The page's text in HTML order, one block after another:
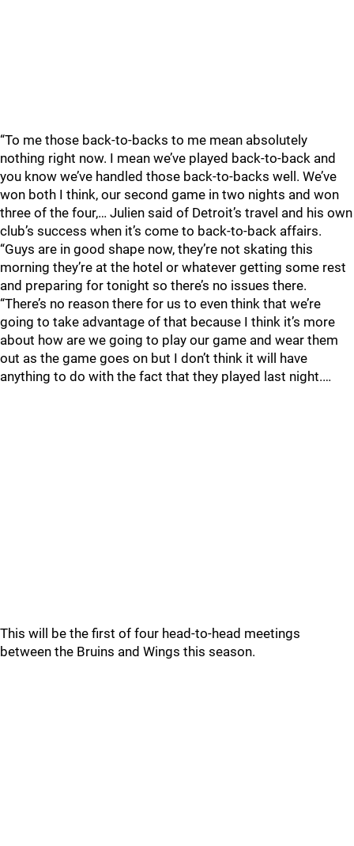
“To me those back-to-backs to me mean absolutely
nothing right now. I mean we’ve played back-to-back and
you know we’ve handled those back-to-backs well. We’ve
won both I think, our second game in two nights and won
three of the four,… Julien said of Detroit’s travel and his own
club’s success when it’s come to back-to-back affairs.
“Guys are in good shape now, they’re not skating this
morning they’re at the hotel or whatever getting some rest
and preparing for tonight so there’s no issues there.
“There’s no reason there for us to even think that we’re
going to take advantage of that because I think it’s more
about how are we going to play our game and wear them
out as the game goes on but I don’t think it will have
anything to do with the fact that they played last night.…
This will be the first of four head-to-head meetings
between the Bruins and Wings this season.